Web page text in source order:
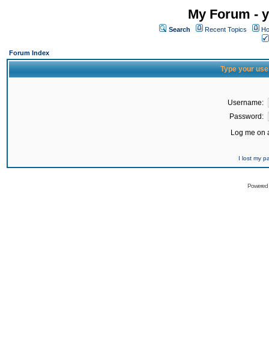
My Forum -
Search Recent Topics
Forum Index
Type your
Username:
Password:
Log me on
I lost my